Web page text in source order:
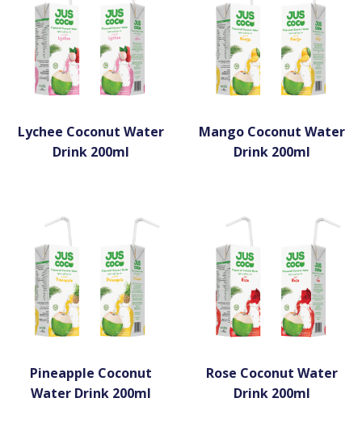
Lychee Coconut Water
Drink 200ml
Mango Coconut Water
Drink 200ml
Pineapple Coconut
Water Drink 200ml
Rose Coconut Water
Drink 200ml